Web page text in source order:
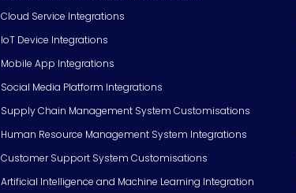
Cloud Service Integrations
IoT Device Integrations
Mobile App Integrations
Social Media Platform Integrations
Supply Chain Management System Customisations
Human Resource Management System Integrations
Customer Support System Customisations
Artificial Intelligence and Machine Learning Integration